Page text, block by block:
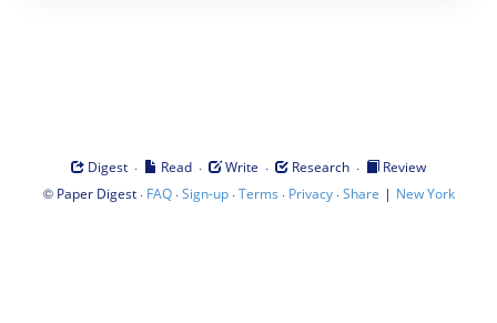
Digest · Read · Write · Research ·
Review
© Paper Digest· FAQ·Sign-up·Terms · Privacy·Share | New York